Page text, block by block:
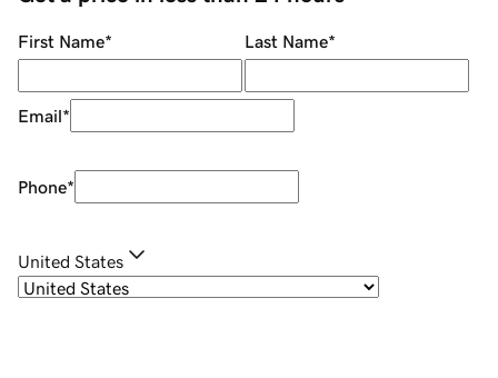
First Name* Last Name*
Email*
Phone*
United States